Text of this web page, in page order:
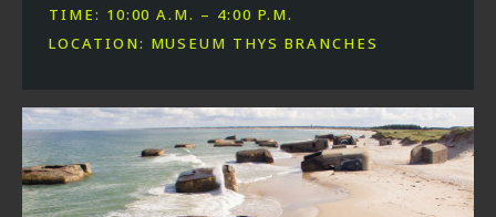
TIME: 10:00 A.M. – 4:00 P.M.
LOCATION: MUSEUM THYS BRANCHES